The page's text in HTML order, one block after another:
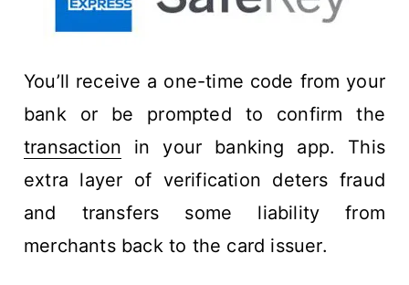
You’ll receive a one-time code from your
bank or be prompted to confirm the
transaction in your banking app. This
extra layer of verification deters fraud
and transfers some liability from
merchants back to the card issuer.